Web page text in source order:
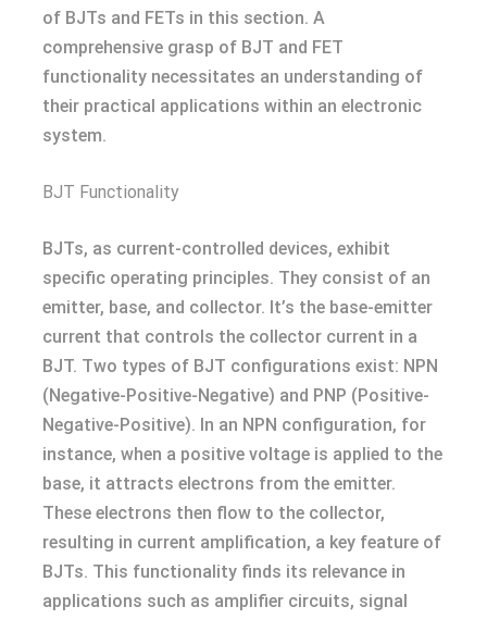
of BJTs and FETs in this section. A
comprehensive grasp of BJT and FET
functionality necessitates an understanding of
their practical applications within an electronic
system.
BJT Functionality
BJTs, as current-controlled devices, exhibit
specific operating principles. They consist of an
emitter, base, and collector. It’s the base-emitter
current that controls the collector current in a
BJT. Two types of BJT configurations exist: NPN
(Negative-Positive-Negative) and PNP (Positive-
Negative-Positive). In an NPN configuration, for
instance, when a positive voltage is applied to the
base, it attracts electrons from the emitter.
These electrons then flow to the collector,
resulting in current amplification, a key feature of
BJTs. This functionality finds its relevance in
applications such as amplifier circuits, signal